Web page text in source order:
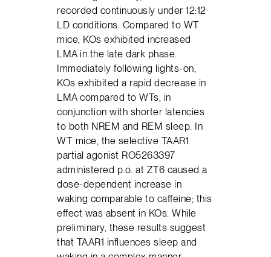
recorded continuously under 12:12
LD conditions. Compared to WT
mice, KOs exhibited increased
LMA in the late dark phase.
Immediately following lights-on,
KOs exhibited a rapid decrease in
LMA compared to WTs, in
conjunction with shorter latencies
to both NREM and REM sleep. In
WT mice, the selective TAAR1
partial agonist RO5263397
administered p.o. at ZT6 caused a
dose-dependent increase in
waking comparable to caffeine; this
effect was absent in KOs. While
preliminary, these results suggest
that TAAR1 influences sleep and